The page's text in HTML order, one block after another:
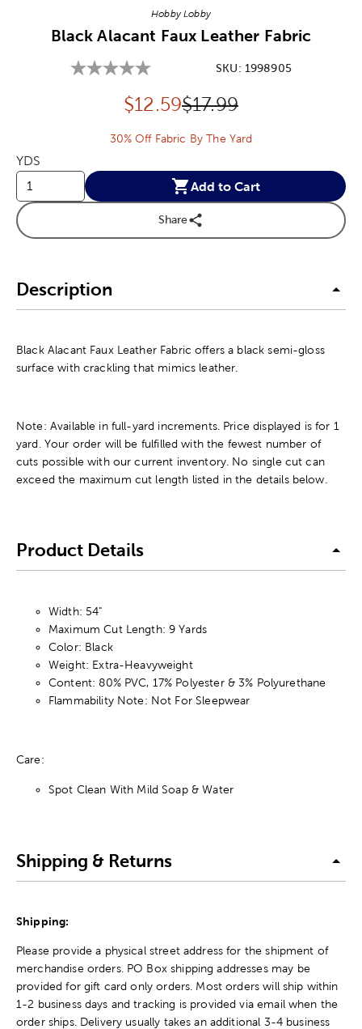
Hobby Lobby
Black Alacant Faux Leather Fabric
SKU: 1998905
Discounted price:
$12.59Original Price:
$17.99
30% Off Fabric By The Yard
YDS
Add to Cart
Share
Description
Black Alacant Faux Leather Fabric offers a black semi-gloss
surface with crackling that mimics leather.
Note: Available in full-yard increments. Price displayed is for 1
yard. Your order will be fulfilled with the fewest number of
cuts possible with our current inventory. No single cut can
exceed the maximum cut length listed in the details below.
Product Details
Width: 54"
Maximum Cut Length: 9 Yards
Color: Black
Weight: Extra-Heavyweight
Content: 80% PVC, 17% Polyester & 3% Polyurethane
Flammability Note: Not For Sleepwear
Care:
Spot Clean With Mild Soap & Water
Shipping & Returns
Shipping:
Please provide a physical street address for the shipment of
merchandise orders. PO Box shipping addresses may be
provided for gift card only orders. Most orders will ship within
1-2 business days and tracking is provided via email when the
order ships. Delivery usually takes an additional 3-4 business